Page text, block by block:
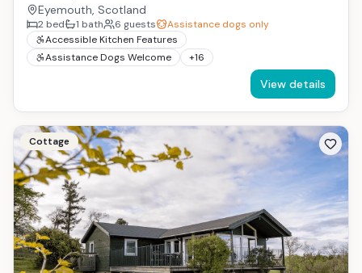
Eyemouth, Scotland
2 bed 1 bath 6 guests
Assistance dogs only
Accessible Kitchen Features
Assistance Dogs Welcome
+16
View details
Cottage